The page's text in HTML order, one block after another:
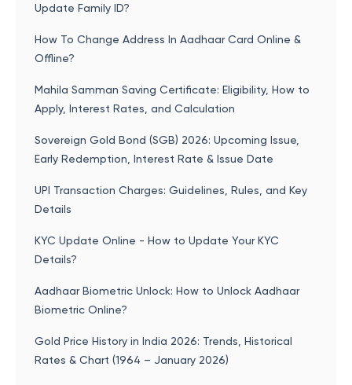
Update Family ID?
How To Change Address In Aadhaar Card Online &
Offline?
Mahila Samman Saving Certificate: Eligibility, How to
Apply, Interest Rates, and Calculation
Sovereign Gold Bond (SGB) 2026: Upcoming Issue,
Early Redemption, Interest Rate & Issue Date
UPI Transaction Charges: Guidelines, Rules, and Key
Details
KYC Update Online - How to Update Your KYC
Details?
Aadhaar Biometric Unlock: How to Unlock Aadhaar
Biometric Online?
Gold Price History in India 2026: Trends, Historical
Rates & Chart (1964 – January 2026)